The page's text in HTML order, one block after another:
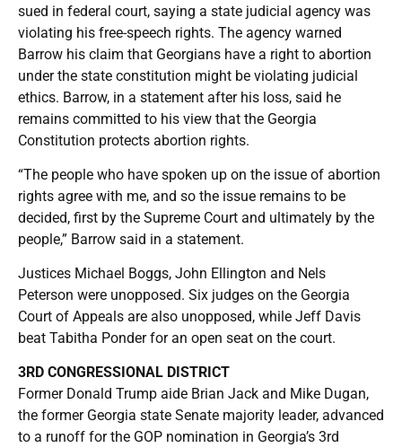
sued in federal court, saying a state judicial agency was
violating his free-speech rights. The agency warned
Barrow his claim that Georgians have a right to abortion
under the state constitution might be violating judicial
ethics. Barrow, in a statement after his loss, said he
remains committed to his view that the Georgia
Constitution protects abortion rights.
“The people who have spoken up on the issue of abortion
rights agree with me, and so the issue remains to be
decided, first by the Supreme Court and ultimately by the
people,” Barrow said in a statement.
Justices Michael Boggs, John Ellington and Nels
Peterson were unopposed. Six judges on the Georgia
Court of Appeals are also unopposed, while Jeff Davis
beat Tabitha Ponder for an open seat on the court.
3RD CONGRESSIONAL DISTRICT
Former Donald Trump aide Brian Jack and Mike Dugan,
the former Georgia state Senate majority leader, advanced
to a runoff for the GOP nomination in Georgia’s 3rd